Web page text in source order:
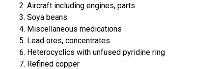
Aircraft including engines, parts
Soya beans
Miscellaneous medications
Lead ores, concentrates
Heterocyclics with unfused pyridine ring
Refined copper